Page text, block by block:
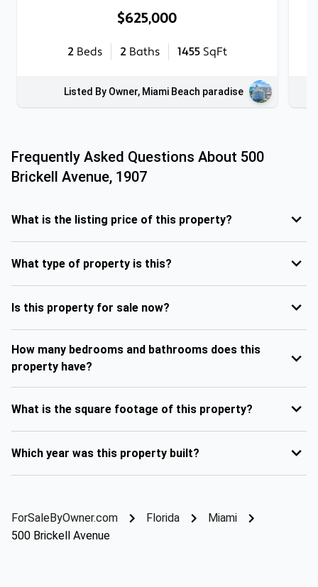
$625,000
2Beds 2Baths 1455 SqFt
Listed By Owner, Miami Beach paradise
Frequently Asked Questions About 500
Brickell Avenue, 1907
What is the listing price of this property?
What type of property is this?
Is this property for sale now?
How many bedrooms and bathrooms does this
property have?
What is the square footage of this property?
Which year was this property built?
ForSaleByOwner.com Florida
Miami
500 Brickell Avenue